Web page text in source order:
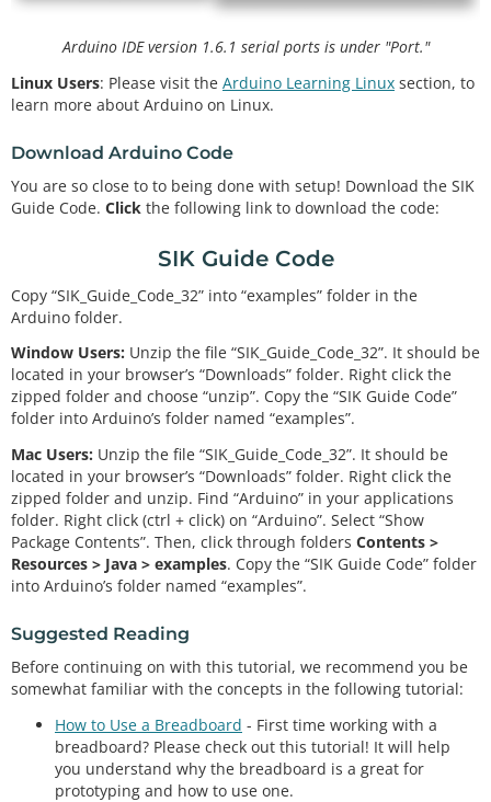
Arduino IDE version 1.6.1 serial ports is under "Port."
Linux Users: Please visit the Arduino Learning Linux section, to
learn more about Arduino on Linux.
Download Arduino Code
You are so close to to being done with setup! Download the SIK
Guide Code. Click the following link to download the code:
SIK Guide Code
Copy “SIK_Guide_Code_32” into “examples” folder in the
Arduino folder.
Window Users: Unzip the file “SIK_Guide_Code_32”. It should be
located in your browser’s “Downloads” folder. Right click the
zipped folder and choose “unzip”. Copy the “SIK Guide Code”
folder into Arduino’s folder named “examples”.
Mac Users: Unzip the file “SIK_Guide_Code_32”. It should be
located in your browser’s “Downloads” folder. Right click the
zipped folder and unzip. Find “Arduino” in your applications
folder. Right click (ctrl + click) on “Arduino”. Select “Show
Package Contents”. Then, click through folders Contents >
Resources > Java > examples. Copy the “SIK Guide Code” folder
into Arduino’s folder named “examples”.
Suggested Reading
Before continuing on with this tutorial, we recommend you be
somewhat familiar with the concepts in the following tutorial:
How to Use a Breadboard - First time working with a
breadboard? Please check out this tutorial! It will help
you understand why the breadboard is a great for
prototyping and how to use one.